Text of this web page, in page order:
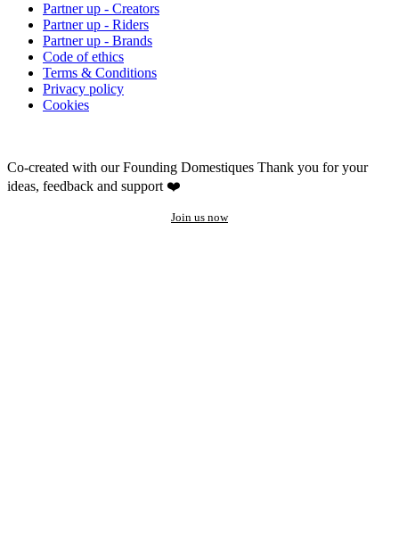
Partner up - Creators
Partner up - Riders
Partner up - Brands
Code of ethics
Terms & Conditions
Privacy policy
Cookies
Co-created with our Founding Domestiques Thank you for your
ideas, feedback and support ❤️
Join us now